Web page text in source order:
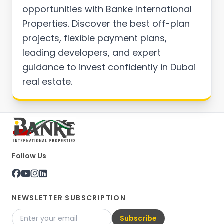
opportunities with Banke International
Properties. Discover the best off-plan
projects, flexible payment plans,
leading developers, and expert
guidance to invest confidently in Dubai
real estate.
Follow Us
NEWSLETTER SUBSCRIPTION
Subscribe